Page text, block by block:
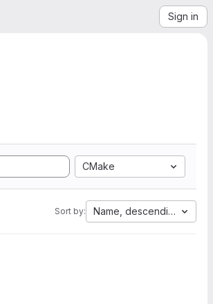
Sign in
CMake
Sort by: Name, descending